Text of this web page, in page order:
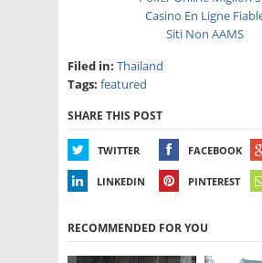
Casino En Ligne
Siti Non AAMS
Filed in: Thailand
Tags: featured
SHARE THIS POST
TWITTER FACEBOOK
LINKEDIN PINTEREST
RECOMMENDED FOR YOU